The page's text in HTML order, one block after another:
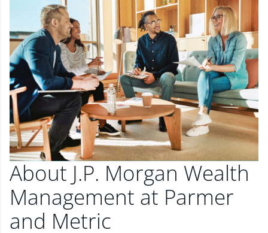
About J.P. Morgan Wealth
Management at Parmer
and Metric